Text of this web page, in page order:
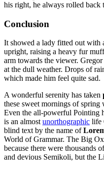
his right, he always rolled back
Conclusion
It showed a lady fitted out with
upright, raising a heavy fur
arm towards the viewer.
at the dull weather. Drops of
which made him feel quite sad.
A wonderful serenity has taken
these sweet mornings of
Even the all-powerful Pointing
is an almost unorthographic life
blind text by the name of
World of Grammar. The Big
because there were thousands
and devious Semikoli, but the